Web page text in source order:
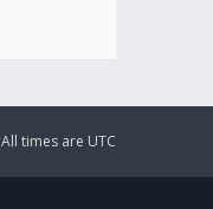
All times are UTC